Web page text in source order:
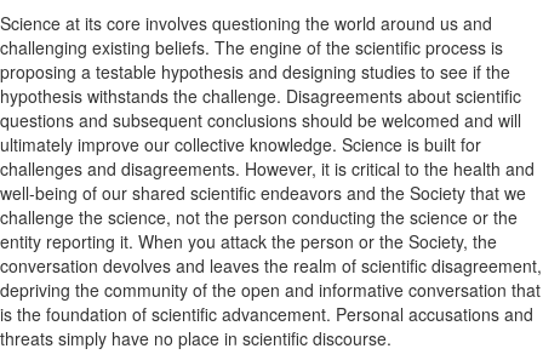
Science at its core involves questioning the world around us and
challenging existing beliefs. The engine of the scientific process is
proposing a testable hypothesis and designing studies to see if the
hypothesis withstands the challenge. Disagreements about scientific
questions and subsequent conclusions should be welcomed and will
ultimately improve our collective knowledge. Science is built for
challenges and disagreements. However, it is critical to the health and
well-being of our shared scientific endeavors and the Society that we
challenge the science, not the person conducting the science or the
entity reporting it. When you attack the person or the Society, the
conversation devolves and leaves the realm of scientific disagreement,
depriving the community of the open and informative conversation that
is the foundation of scientific advancement. Personal accusations and
threats simply have no place in scientific discourse.